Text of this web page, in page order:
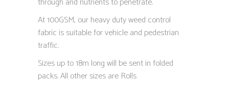
At 100GSM, our heavy duty weed control
fabric is suitable for vehicle and pedestrian
traffic.
Sizes up to 18m long will be sent in folded
packs. All other sizes are Rolls